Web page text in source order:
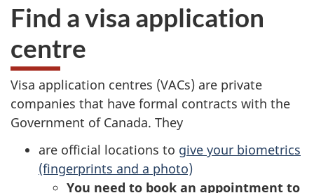
Find a visa application
centre
Visa application centres (VACs) are private
companies that have formal contracts with the
Government of Canada. They
are official locations to give your biometrics
(fingerprints and a photo)
You need to book an appointment to